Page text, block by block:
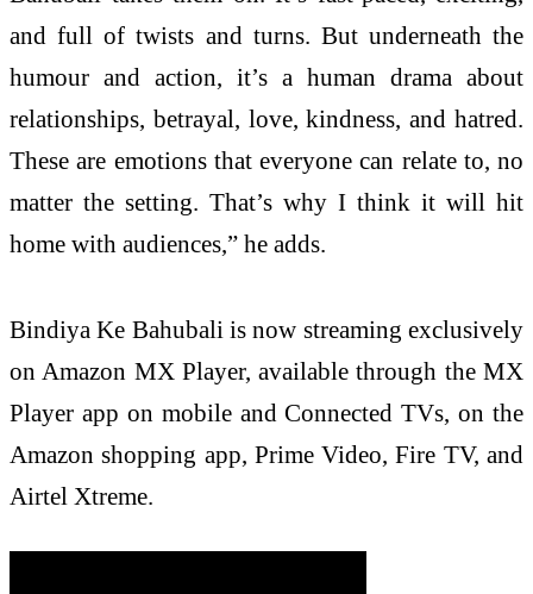
and full of twists and turns. But underneath the
humour and action, it’s a human drama about
relationships, betrayal, love, kindness, and hatred.
These are emotions that everyone can relate to, no
matter the setting. That’s why I think it will hit
home with audiences,” he adds.
Bindiya Ke Bahubali is now streaming exclusively
on Amazon MX Player, available through the MX
Player app on mobile and Connected TVs, on the
Amazon shopping app, Prime Video, Fire TV, and
Airtel Xtreme.